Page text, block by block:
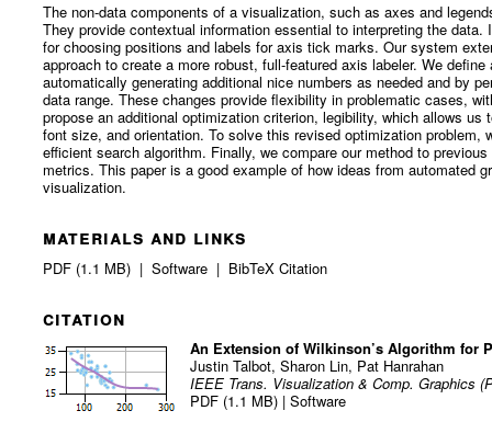
The non-data components of a visualization, such as axes and
They provide contextual information essential to interpreting the
for choosing positions and labels for axis tick marks. Our system
approach to create a more robust, full-featured axis labeler. We
automatically generating additional nice numbers as needed and by
data range. These changes provide flexibility in problematic cases,
propose an additional optimization criterion, legibility, which allows
font size, and orientation. To solve this revised optimization problem,
efficient search algorithm. Finally, we compare our method to
metrics. This paper is a good example of how ideas from automated
visualization.
materials and links
PDF (1.1 MB) | Software | BibTeX Citation
citation
An Extension of Wilkinson’s Algorithm for
Justin Talbot, Sharon Lin, Pat Hanrahan
IEEE Trans. Visualization & Comp. Graphics
PDF (1.1 MB) | Software